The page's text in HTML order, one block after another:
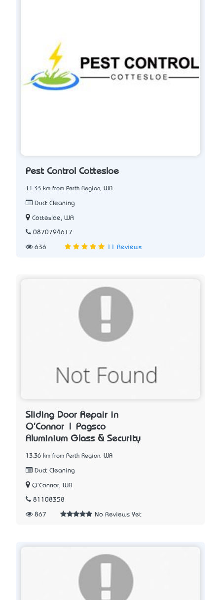
Pest Control Cottesloe
11.33 km from Perth Region, WA
Duct Cleaning
Cottesloe, WA
0870794617
636 11 Reviews
Sliding Door Repair in
O'Connor | Pagsco
Aluminium Glass & Security
13.36 km from Perth Region, WA
Duct Cleaning
O'Connor, WA
81108358
867 No Reviews Yet